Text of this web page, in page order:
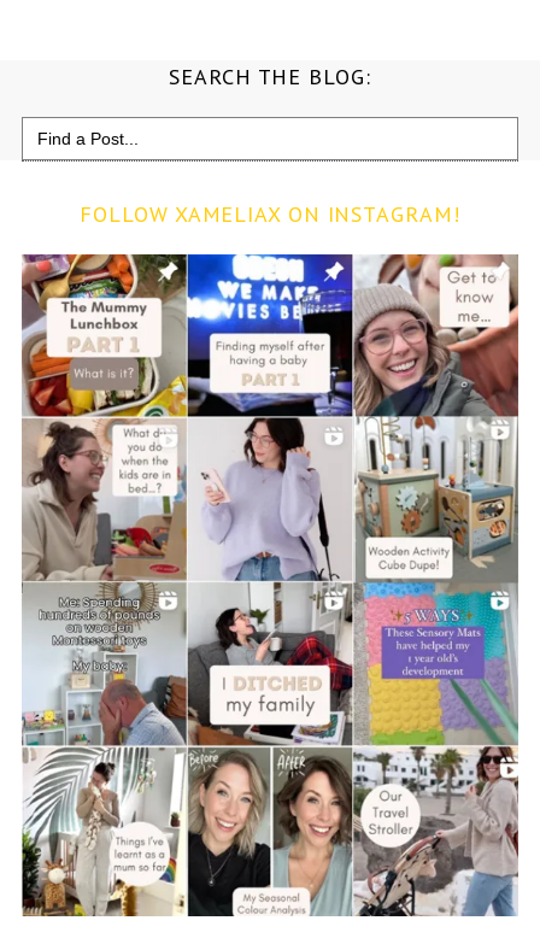
SEARCH THE BLOG:
Search
for:
FOLLOW XAMELIAX ON INSTAGRAM!